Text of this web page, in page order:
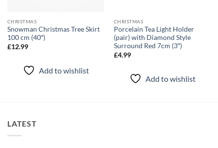
CHRISTMAS
Snowman Christmas Tree Skirt
100 cm (40″)
£12.99
Add to wishlist
CHRISTMAS
Porcelain Tea Light Holder
(pair) with Diamond Style
Surround Red 7cm (3″)
£4.99
Add to wishlist
LATEST